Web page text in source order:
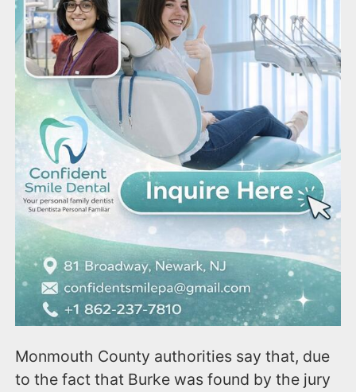
Monmouth County authorities say that, due
to the fact that Burke was found by the jury